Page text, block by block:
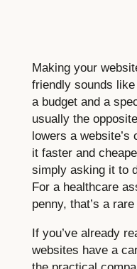
Making your
friendly sounds
a budget and a
usually the
lowers a website’s
it faster and
simply asking it to
For a healthcare
penny, that’s a
If you’ve already
websites have a